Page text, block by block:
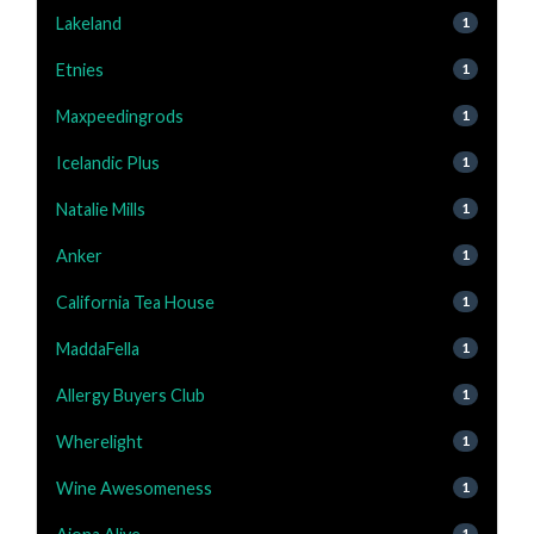
Lakeland 1
Etnies 1
Maxpeedingrods 1
Icelandic Plus 1
Natalie Mills 1
Anker 1
California Tea House 1
MaddaFella 1
Allergy Buyers Club 1
Wherelight 1
Wine Awesomeness 1